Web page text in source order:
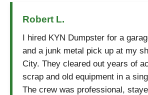
Robert L.
I hired KYN Dumpster for a
and a junk metal pick up at my
City. They cleared out years of
scrap and old equipment in a
The crew was professional,